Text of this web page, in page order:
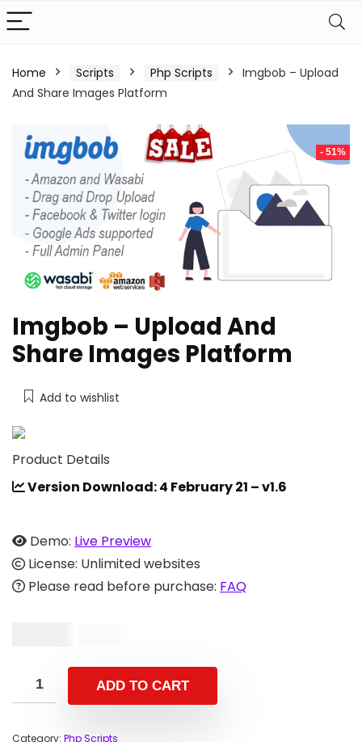
Home Scripts Php Scripts
Imgbob – Upload
And Share Images Platform
- 51%
Imgbob – Upload And
Share Images Platform
Add to wishlist
Product Details
Version Download: 4 February 21 – v1.6
Demo: Live Preview
License: Unlimited websites
Please read before purchase: FAQ
ADD TO CART
Category: Php Scripts